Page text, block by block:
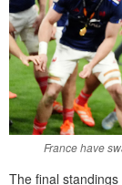
France have
The final